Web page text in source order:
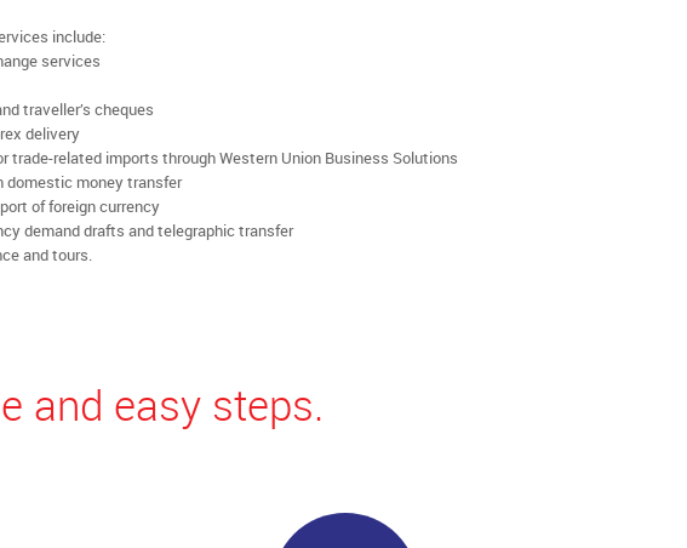
include:
services
traveller’s cheques
delivery
trade-related imports through Western Union Business Solutions
domestic money transfer
of foreign currency
demand drafts and telegraphic transfer
and tours.
and easy steps.